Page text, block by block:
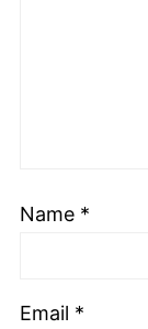
Name *
Email *